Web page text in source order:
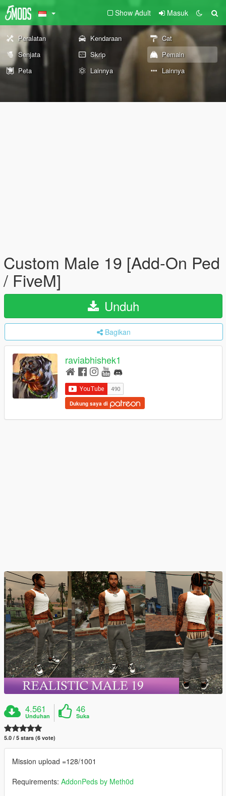
Show Adult Masuk
Peralatan Kendaraan
Cat
Senjata
Skrip
Pemain
Peta
Lainnya Lainnya
Custom Male 19 [Add-On Ped
/ FiveM]
Unduh
Bagikan
raviabhishek1
Dukung saya di
4.561
Unduhan
46
Suka
5.0 / 5 stars (6 vote)
Mission upload =128/1001
Requirements: AddonPeds by Meth0d